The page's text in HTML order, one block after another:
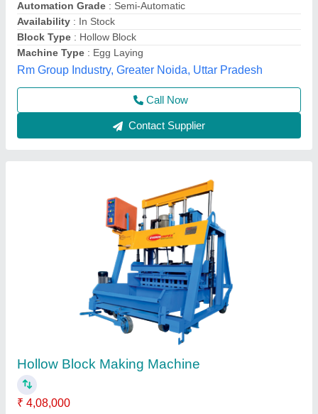
Hydraulic Motor: 5hp
Model: Hollow Block Making Machine - 1074 TV
Vibrator Mould Motor: 1.5hp
Everon Impex, Coimbatore, Tamil Nadu
Call Now
Contact Supplier
Automatic
₹ 16,80,000